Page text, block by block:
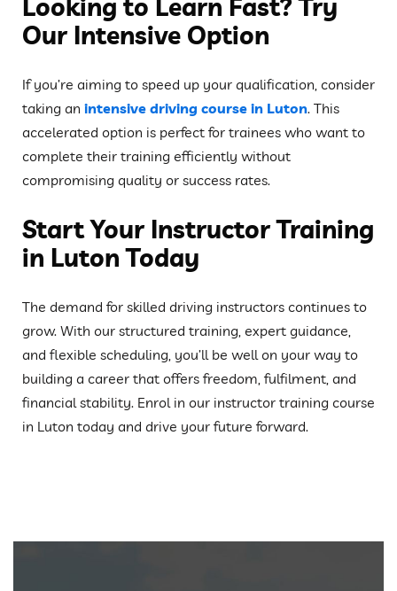
Looking to Learn Fast? Try
Our Intensive Option
If you’re aiming to speed up your qualification, consider
taking an intensive driving course in Luton. This
accelerated option is perfect for trainees who want to
complete their training efficiently without
compromising quality or success rates.
Start Your Instructor Training
in Luton Today
The demand for skilled driving instructors continues to
grow. With our structured training, expert guidance,
and flexible scheduling, you’ll be well on your way to
building a career that offers freedom, fulfilment, and
financial stability. Enrol in our instructor training course
in Luton today and drive your future forward.